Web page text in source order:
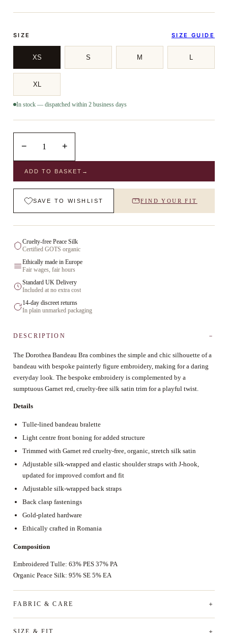
SIZE SIZE GUIDE
XS S M L
XL
In stock — dispatched within 2 business days
− 1 +
ADD TO BASKET →
SAVE TO WISHLIST FIND YOUR FIT
Cruelty-free Peace Silk
Certified GOTS organic
Ethically made in Europe
Fair wages, fair hours
Standard UK Delivery
Included at no extra cost
14-day discreet returns
In plain unmarked packaging
DESCRIPTION
The Dorothea Bandeau Bra combines the simple and chic silhouette of a
bandeau with bespoke painterly figure embroidery, making for a daring
everyday look. The bespoke embroidery is complemented by a
sumptuous Garnet red, cruelty-free silk satin trim for a playful twist.
Details
Tulle-lined bandeau bralette
Light centre front boning for added structure
Trimmed with Garnet red cruelty-free, organic, stretch silk satin
Adjustable silk-wrapped and elastic shoulder straps with J-hook,
updated for improved comfort and fit
Adjustable silk-wrapped back straps
Back clasp fastenings
Gold-plated hardware
Ethically crafted in Romania
Composition
Embroidered Tulle: 63% PES 37% PA
Organic Peace Silk: 95% SE 5% EA
FABRIC & CARE
SIZE & FIT